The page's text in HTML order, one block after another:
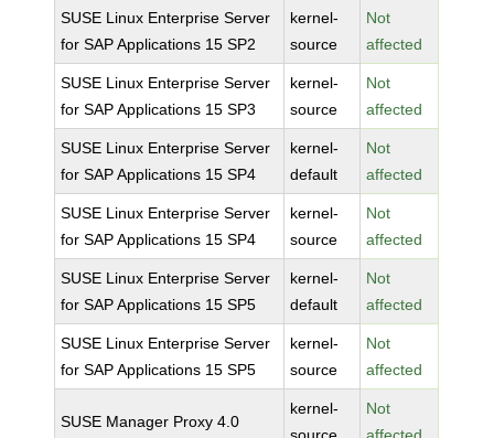
SUSE Linux Enterprise Server
for SAP Applications 15 SP2
kernel-
source
Not
affected
SUSE Linux Enterprise Server
for SAP Applications 15 SP3
kernel-
source
Not
affected
SUSE Linux Enterprise Server
for SAP Applications 15 SP4
kernel-
default
Not
affected
SUSE Linux Enterprise Server
for SAP Applications 15 SP4
kernel-
source
Not
affected
SUSE Linux Enterprise Server
for SAP Applications 15 SP5
kernel-
default
Not
affected
SUSE Linux Enterprise Server
for SAP Applications 15 SP5
kernel-
source
Not
affected
SUSE Manager Proxy 4.0
kernel-
Not